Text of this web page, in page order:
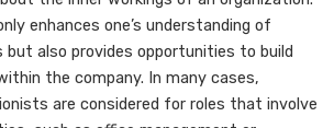
enhances one’s understanding of
but also provides opportunities to build
the company. In many cases,
are considered for roles that involve